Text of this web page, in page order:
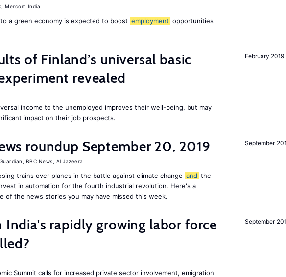
Mercom India
a green economy is expected to boost employment opportunities
February 2019
of Finland’s universal basic
revealed
income to the unemployed improves their well-being, but may
impact on their job prospects.
September
roundup September 20, 2019
BBC News Al Jazeera
trains over planes in the battle against climate change and the
in automation for the fourth industrial revolution. Here's a
of the news stories you may have missed this week.
September
India's rapidly growing labor force
Summit calls for increased private sector involvement, emigration